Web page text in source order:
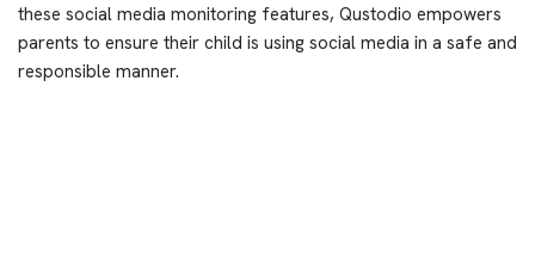
these social media monitoring features, Qustodio empowers
parents to ensure their child is using social media in a safe and
responsible manner.